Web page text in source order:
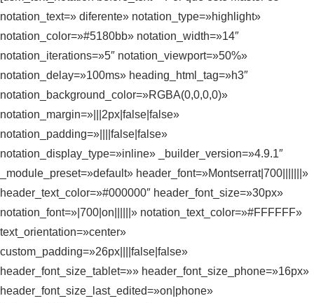
notation_text=» diferente» notation_type=»highlight»
notation_color=»#5180bb» notation_width=»14″
notation_iterations=»5″ notation_viewport=»50%»
notation_delay=»100ms» heading_html_tag=»h3″
notation_background_color=»RGBA(0,0,0,0)»
notation_margin=»|||2px|false|false»
notation_padding=»||||false|false»
notation_display_type=»inline» _builder_version=»4.9.1″
_module_preset=»default» header_font=»Montserrat|700|||||||»
header_text_color=»#000000″ header_font_size=»30px»
notation_font=»|700|on||||||» notation_text_color=»#FFFFFF»
text_orientation=»center»
custom_padding=»26px||||false|false»
header_font_size_tablet=»» header_font_size_phone=»16px»
header_font_size_last_edited=»on|phone»